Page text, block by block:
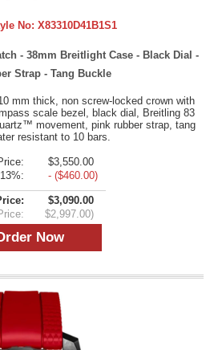
No: X83310D41B1S1
- 38mm Breitlight Case - Black Dial -
Strap - Tang Buckle
mm thick, non screw-locked crown with
scale bezel, black dial, Breitling 83
movement, pink rubber strap, tang
resistant to 10 bars.
$3,550.00
- ($460.00)
$3,090.00
$2,997.00)